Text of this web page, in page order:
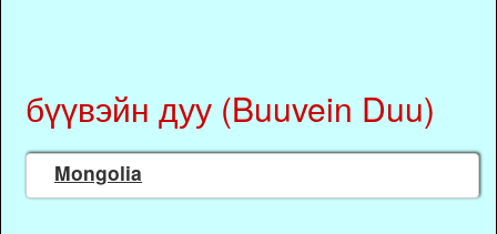
бүүвэйн дуу (Buuvein Duu)
Mongolia